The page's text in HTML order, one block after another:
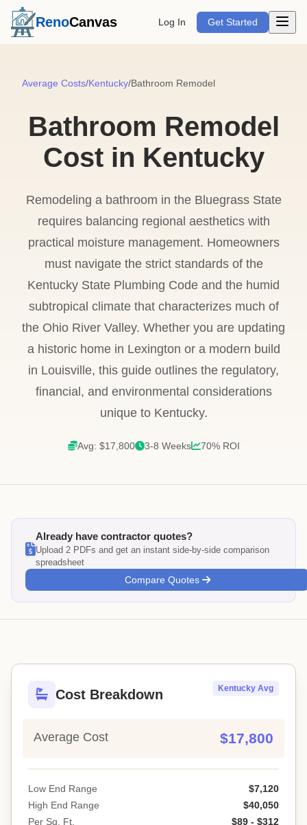
RenoCanvas Log In Get Started Open
Average Costs/Kentucky/Bathroom Remodel
Bathroom Remodel
Cost in Kentucky
Remodeling a bathroom in the Bluegrass State
requires balancing regional aesthetics with
practical moisture management. Homeowners
must navigate the strict standards of the
Kentucky State Plumbing Code and the humid
subtropical climate that characterizes much of
the Ohio River Valley. Whether you are updating
a historic home in Lexington or a modern build
in Louisville, this guide outlines the regulatory,
financial, and environmental considerations
unique to Kentucky.
Avg: $17,800 3-8 Weeks 70% ROI
Already have contractor quotes?
Upload 2 PDFs and get an instant side-by-side comparison
spreadsheet
Compare Quotes
Cost Breakdown Kentucky Avg
Average Cost $17,800
Low End Range
$7,120
High End Range
$40,050
Per Sq. Ft.
$89 - $312